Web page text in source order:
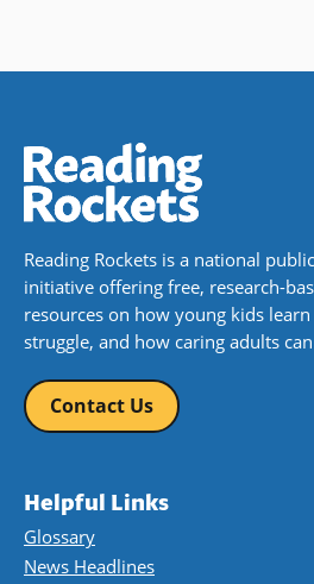
Reading Rockets is a national
initiative offering free, research-
resources on how young kids
struggle, and how caring adults
Contact Us
Helpful Links
Glossary
News Headlines